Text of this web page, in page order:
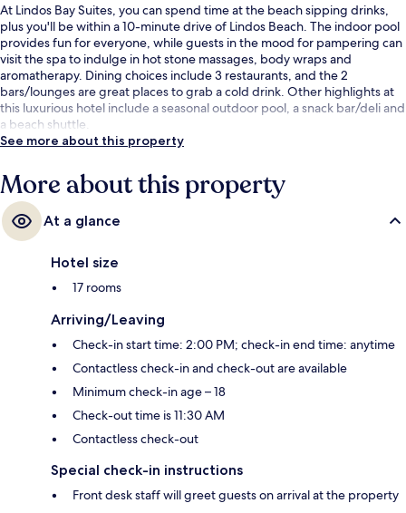
At Lindos Bay Suites, you can spend time at the beach sipping drinks,
plus you'll be within a 10-minute drive of Lindos Beach. The indoor pool
provides fun for everyone, while guests in the mood for pampering can
visit the spa to indulge in hot stone massages, body wraps and
aromatherapy. Dining choices include 3 restaurants, and the 2
bars/lounges are great places to grab a cold drink. Other highlights at
this luxurious hotel include a seasonal outdoor pool, a snack bar/deli and
a beach shuttle.
See more about this property
More about this property
At a glance
Hotel size
17 rooms
Arriving/Leaving
Check-in start time: 2:00 PM; check-in end time: anytime
Contactless check-in and check-out are available
Minimum check-in age – 18
Check-out time is 11:30 AM
Contactless check-out
Special check-in instructions
Front desk staff will greet guests on arrival at the property